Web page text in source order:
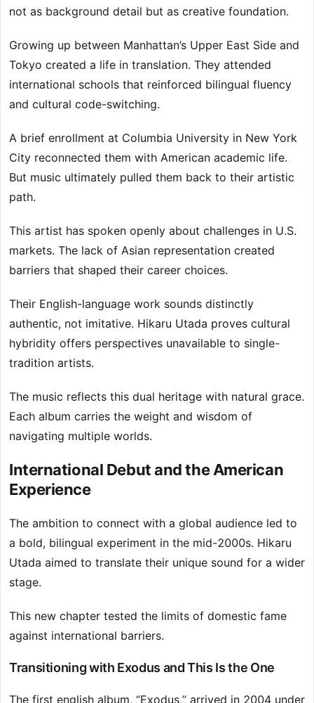
not as background detail but as creative foundation.
Growing up between Manhattan’s Upper East Side and
Tokyo created a life in translation. They attended
international schools that reinforced bilingual fluency
and cultural code-switching.
A brief enrollment at Columbia University in New York
City reconnected them with American academic life.
But music ultimately pulled them back to their artistic
path.
This artist has spoken openly about challenges in U.S.
markets. The lack of Asian representation created
barriers that shaped their career choices.
Their English-language work sounds distinctly
authentic, not imitative. Hikaru Utada proves cultural
hybridity offers perspectives unavailable to single-
tradition artists.
The music reflects this dual heritage with natural grace.
Each album carries the weight and wisdom of
navigating multiple worlds.
International Debut and the American
Experience
The ambition to connect with a global audience led to
a bold, bilingual experiment in the mid-2000s. Hikaru
Utada aimed to translate their unique sound for a wider
stage.
This new chapter tested the limits of domestic fame
against international barriers.
Transitioning with Exodus and This Is the One
The first english album, “Exodus,” arrived in 2004 under